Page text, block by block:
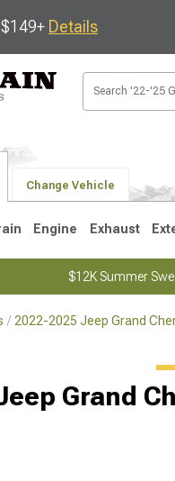
Details
Change Vehicle
Engine Exhaust
$12K Summer
2022-2025 Jeep Grand
Grand